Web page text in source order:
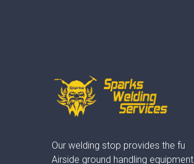
Our welding stop provides the fu
Airside ground handling equipment